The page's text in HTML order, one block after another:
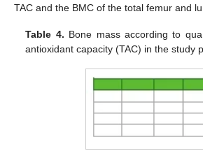
TAC and the BMC of the total femur and
Table 4. Bone mass according to
antioxidant capacity (TAC) in the study